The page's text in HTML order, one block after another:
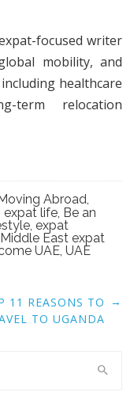
focused writer
mobility, and
healthcare
term relocation
Abroad
expat life Be an
expat
Middle East expat
UAE UAE
11 REASONS TO
TO UGANDA
→